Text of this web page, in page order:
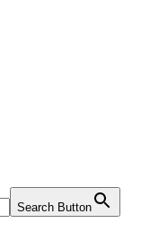
Search Button